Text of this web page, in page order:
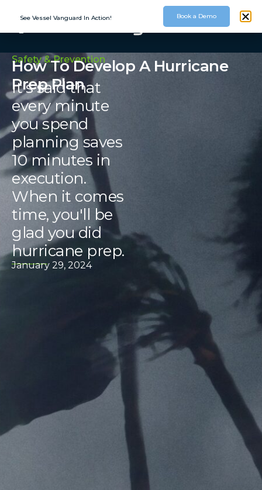
Safety & Prevention
How To Develop A Hurricane
Prep Plan
It's said that
every minute
you spend
planning saves
10 minutes in
execution.
When it comes
time, you'll be
glad you did
hurricane prep.
January 29, 2024
See Vessel Vanguard In Action! Book a Demo